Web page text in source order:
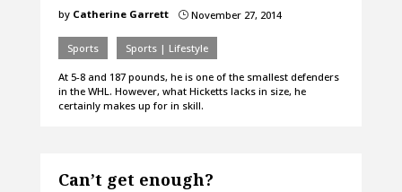
by Catherine Garrett }November 27, 2014
Sports Sports | Lifestyle
At 5-8 and 187 pounds, he is one of the smallest defenders
in the WHL. However, what Hicketts lacks in size, he
certainly makes up for in skill.
Can’t get enough?